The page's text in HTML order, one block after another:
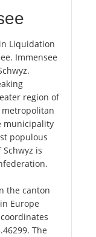
Liquidation
Immensee
region of
metropolitan
municipality
populous
is
the canton
Europe
The